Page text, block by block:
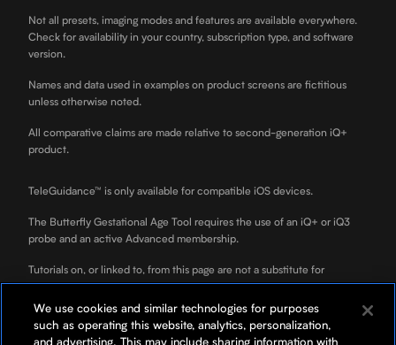
Not all presets, imaging modes and features are available everywhere.
Check for availability in your country, subscription type, and software
version.
Names and data used in examples on product screens are fictitious
unless otherwise noted.
All comparative claims are made relative to second-generation iQ+
product.
TeleGuidance™ is only available for compatible iOS devices.
The Butterfly Gestational Age Tool requires the use of an iQ+ or iQ3
probe and an active Advanced membership.
Tutorials on, or linked to, from this page are not a substitute for
professional clinician training.
ScanLab is for educational use only and not for diagnostic use. ScanLab
is a separately downloadable educational app included with your
We use cookies and similar technologies for purposes
such as operating this website, analytics, personalization,
and advertising. This may include sharing information with